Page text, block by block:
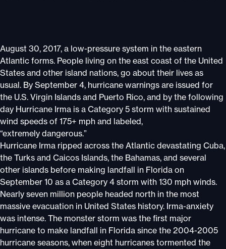
August 30, 2017, a low-pressure system in the eastern
Atlantic forms. People living on the east coast of the United
States and other island nations, go about their lives as
usual. By September 4, hurricane warnings are issued for
the U.S. Virgin Islands and Puerto Rico, and by the following
day Hurricane Irma is a Category 5 storm with sustained
wind speeds of 175+ mph and labeled,
“extremely dangerous.”
Hurricane Irma ripped across the Atlantic devastating Cuba,
the Turks and Caicos Islands, the Bahamas, and several
other islands before making landfall in Florida on
September 10 as a Category 4 storm with 130 mph winds.
Nearly seven million people headed north in the most
massive evacuation in United States history. Irma-anxiety
was intense. The monster storm was the first major
hurricane to make landfall in Florida since the 2004-2005
hurricane seasons, when eight hurricanes tormented the